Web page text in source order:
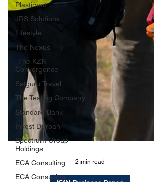
Plastimed
JRS Solutions
Lifestyle
The Nexus
"The KZN
Convergence"
Satguru Travel
The Testing Company
Standard Bank
Invest Durban
Spectrum Group
Holdings
ECA Consulting
ECA Consulting